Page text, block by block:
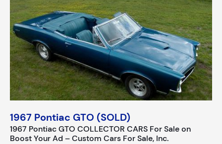
1967 Pontiac GTO (SOLD)
1967 Pontiac GTO COLLECTOR CARS For Sale on
Boost Your Ad – Custom Cars For Sale, Inc.